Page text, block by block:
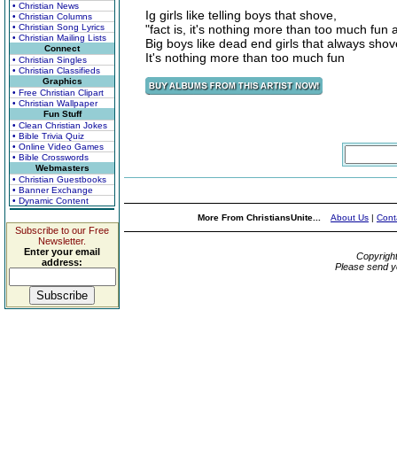
• Christian News
• Christian Columns
• Christian Song Lyrics
• Christian Mailing Lists
Connect
• Christian Singles
• Christian Classifieds
Graphics
• Free Christian Clipart
• Christian Wallpaper
Fun Stuff
• Clean Christian Jokes
• Bible Trivia Quiz
• Online Video Games
• Bible Crosswords
Webmasters
• Christian Guestbooks
• Banner Exchange
• Dynamic Content
Subscribe to our Free
Newsletter.
Enter your email
address:
Ig girls like telling boys that shove,
"fact is, it's nothing more than too much fun
Big boys like dead end girls that always
It's nothing more than too much fun
More From ChristiansUnite... About Us |
Please send